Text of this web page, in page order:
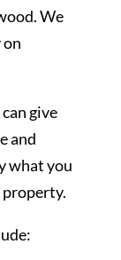
We
give
and
what you
property.